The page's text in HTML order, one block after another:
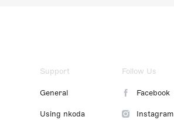
Support
General
Using nkoda
Follow Us
Facebook
Instagram